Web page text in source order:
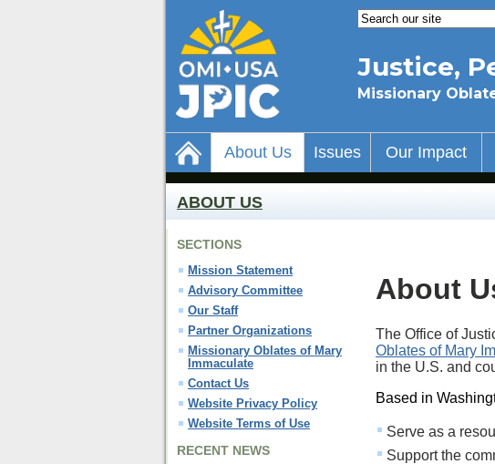
Justice,
Missionary
About Us Issues Our Impact
ABOUT US
SECTIONS
Mission Statement
Advisory Committee
Our Staff
Partner Organizations
Missionary Oblates of Mary
Immaculate
Contact Us
Website Privacy Policy
Website Terms of Use
RECENT NEWS
About
The Office of
Oblates of Mary
in the U.S. and
Based in
Serve as a
Support the